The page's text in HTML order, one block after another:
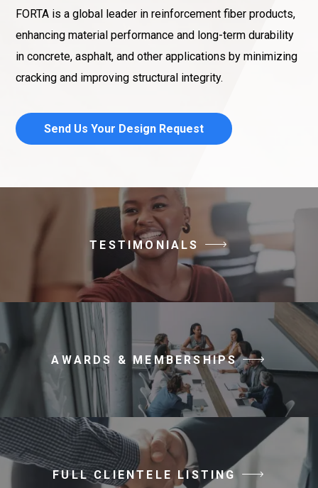
FORTA is a global leader in reinforcement fiber products,
enhancing material performance and long-term durability
in concrete, asphalt, and other applications by minimizing
cracking and improving structural integrity.
Send Us Your Design Request
TESTIMONIALS
AWARDS & MEMBERSHIPS
FULL CLIENTELE LISTING